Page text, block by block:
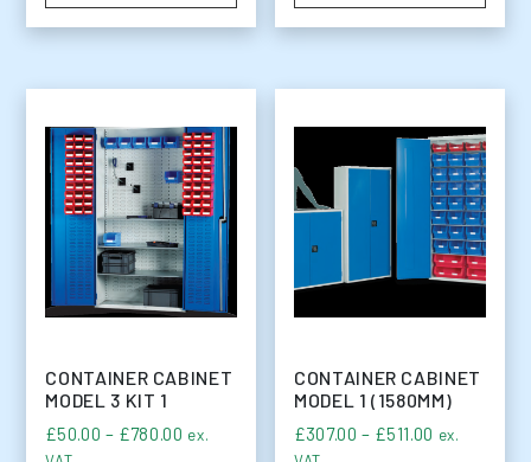
CONTAINER CABINET
MODEL 3 KIT 1
£50.00 – £780.00 Price range: £50.00 through £780.00
ex.
CONTAINER CABINET
MODEL 1 (1580MM)
£307.00 – £511.00 Price
ex.